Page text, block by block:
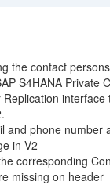
the contact
S4HANA Private
interface
and phone number
in V2
corresponding
missing on header